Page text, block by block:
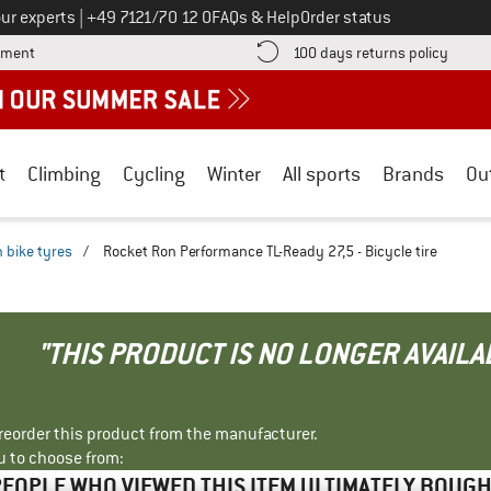
experts Call us on
+49 7121/70 12 0FAQs & HelpOrder status
Find more payment information here! Opens an information box
100 days returns policy Find
Climbing Cycling Winter All sports Brands
bike tyres / Rocket Ron Performance TL-Ready 27,5 - Bicycle tire
"THIS PRODUCT IS NO LONGER
this product from the manufacturer.
to choose from: